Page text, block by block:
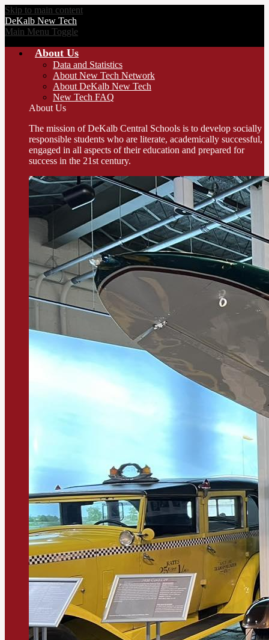
Skip to main content
DeKalb New Tech
Main Menu Toggle
About Us
Data and Statistics
About New Tech Network
About DeKalb New Tech
New Tech FAQ
About Us
The mission of DeKalb Central Schools is to develop socially
responsible students who are literate, academically successful,
engaged in all aspects of their education and prepared for
success in the 21st century.